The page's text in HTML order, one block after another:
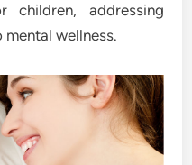
children, addressing
wellness.